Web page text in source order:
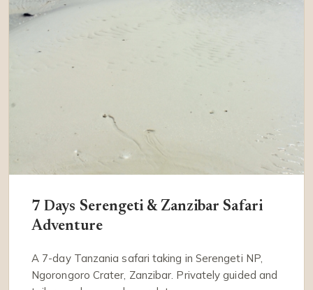
7 Days Serengeti & Zanzibar Safari
Adventure
A 7-day Tanzania safari taking in Serengeti NP,
Ngorongoro Crater, Zanzibar. Privately guided and